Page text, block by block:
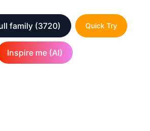
family (3720) Quick Try
Inspire me (AI)